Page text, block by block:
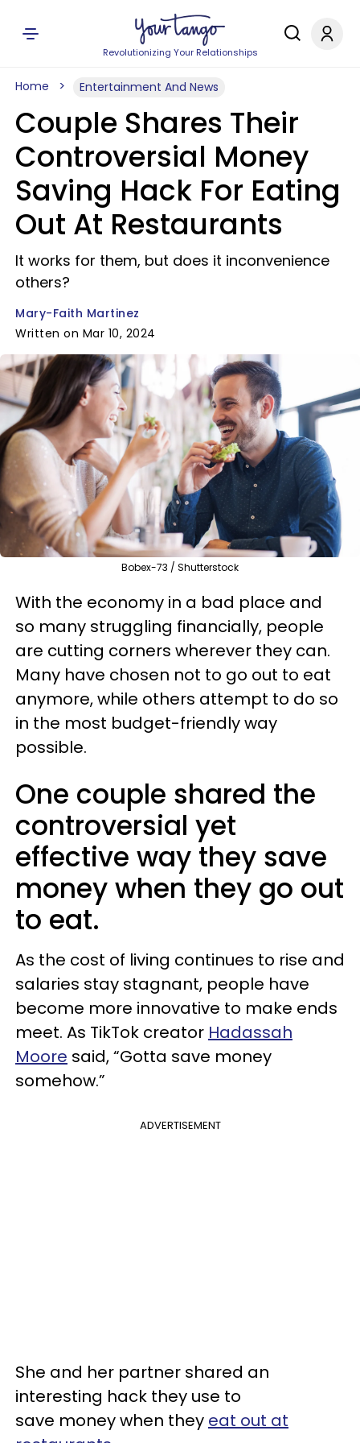
Revolutionizing Your Relationships
Home Entertainment And News
Couple Shares Their
Controversial Money
Saving Hack For Eating
Out At Restaurants
It works for them, but does it inconvenience
others?
Mary-Faith Martinez
Written on Mar 10, 2024
Bobex-73 / Shutterstock
With the economy in a bad place and
so many struggling financially, people
are cutting corners wherever they can.
Many have chosen not to go out to eat
anymore, while others attempt to do so
in the most budget-friendly way
possible.
One couple shared the
controversial yet
effective way they save
money when they go out
to eat.
As the cost of living continues to rise and
salaries stay stagnant, people have
become more innovative to make ends
meet. As TikTok creator Hadassah
Moore said, “Gotta save money
somehow.”
ADVERTISEMENT
She and her partner shared an
interesting hack they use to
save money when they eat out at